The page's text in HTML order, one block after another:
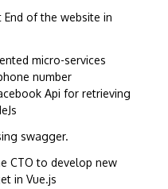
of the website in
micro-services
number
Api for retrieving
swagger.
CTO to develop new
in Vue.js